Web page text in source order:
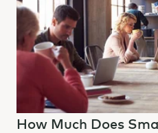
How Much Does